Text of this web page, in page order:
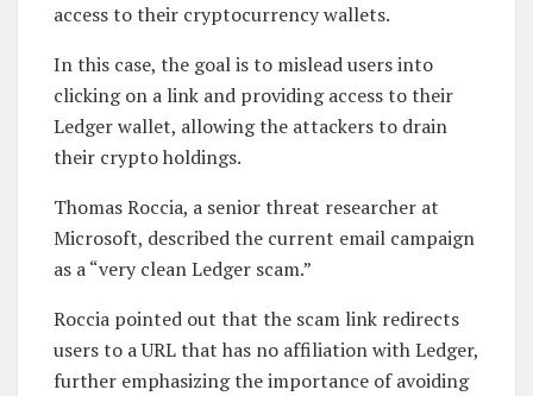
access to their cryptocurrency wallets.
In this case, the goal is to mislead users into
clicking on a link and providing access to their
Ledger wallet, allowing the attackers to drain
their crypto holdings.
Thomas Roccia, a senior threat researcher at
Microsoft, described the current email campaign
as a “very clean Ledger scam.”
Roccia pointed out that the scam link redirects
users to a URL that has no affiliation with Ledger,
further emphasizing the importance of avoiding